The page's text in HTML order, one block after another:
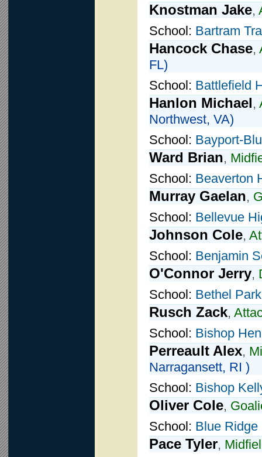
Knostman Jake,
School: Bartram
Hancock Chase,
FL)
School: Battlefield
Hanlon Michael,
Northwest, VA)
School: Bayport-
Ward Brian,
School: Beaverton
Murray Gaelan,
School: Bellevue
Johnson Cole,
School: Benjamin
O'Connor Jerry,
School: Bethel Park
Rusch Zack,
School: Bishop
Perreault Alex,
Narragansett, RI )
School: Bishop
Oliver Cole,
School: Blue Ridge
Pace Tyler,